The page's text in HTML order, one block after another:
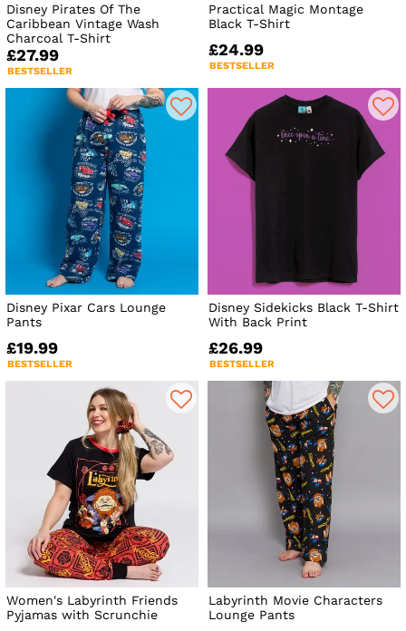
Disney Pirates Of The
Caribbean Vintage Wash
Charcoal T-Shirt
£27.99
BESTSELLER
Practical Magic Montage
Black T-Shirt
£24.99
BESTSELLER
Disney Pixar Cars Lounge
Pants
£19.99
BESTSELLER
Disney Sidekicks Black T-Shirt
With Back Print
£26.99
BESTSELLER
Women's Labyrinth Friends
Pyjamas with Scrunchie
Labyrinth Movie Characters
Lounge Pants